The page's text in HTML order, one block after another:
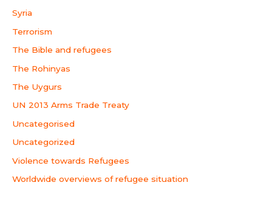
Syria
Terrorism
The Bible and refugees
The Rohinyas
The Uygurs
UN 2013 Arms Trade Treaty
Uncategorised
Uncategorized
Violence towards Refugees
Worldwide overviews of refugee situation